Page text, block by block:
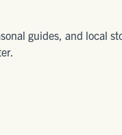
guides, and local